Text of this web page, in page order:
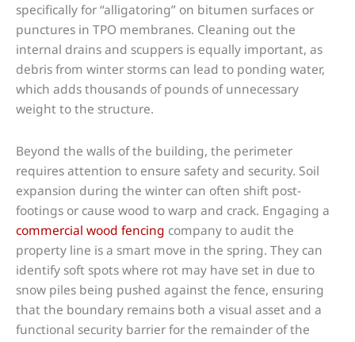
specifically for “alligatoring” on bitumen surfaces or
punctures in TPO membranes. Cleaning out the
internal drains and scuppers is equally important, as
debris from winter storms can lead to ponding water,
which adds thousands of pounds of unnecessary
weight to the structure.
Beyond the walls of the building, the perimeter
requires attention to ensure safety and security. Soil
expansion during the winter can often shift post-
footings or cause wood to warp and crack. Engaging a
commercial wood fencing company to audit the
property line is a smart move in the spring. They can
identify soft spots where rot may have set in due to
snow piles being pushed against the fence, ensuring
that the boundary remains both a visual asset and a
functional security barrier for the remainder of the